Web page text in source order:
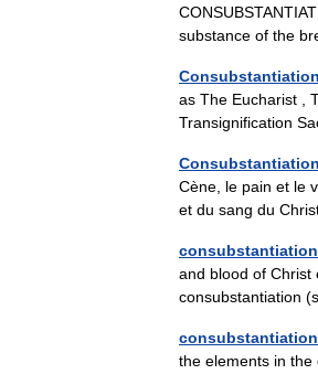
substance of the
Consubstantiation
as The Eucharist ,
Transignification
Consubstantiation
Cène, le pain et le
et du sang du
consubstantiation
and blood of Christ
consubstantiation
consubstantiation
the elements in the